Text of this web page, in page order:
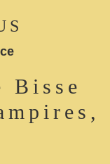
Bisse